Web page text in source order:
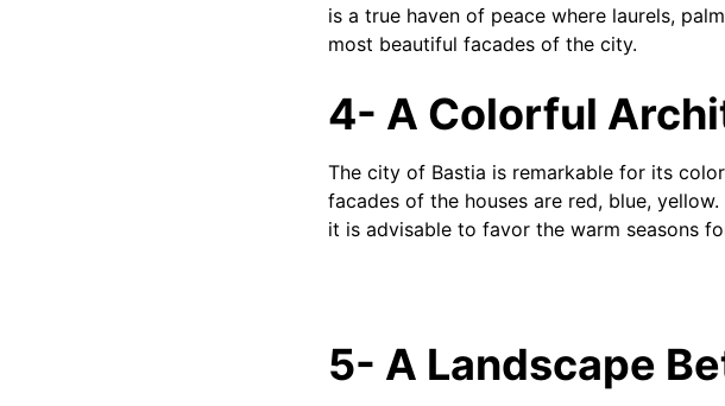
is a true haven of peace where laurels,
most beautiful facades of the city.
4- A Colorful
The city of Bastia is remarkable for its
facades of the houses are red, blue,
it is advisable to favor the warm seasons
5- A Landscape